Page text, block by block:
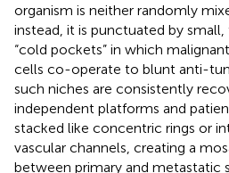
organism is neither randomly
instead, it is punctuated by
“cold pockets” in which
cells co-operate to blunt anti-
such niches are consistently
independent platforms and
stacked like concentric rings or
vascular channels, creating a
between primary and metastatic